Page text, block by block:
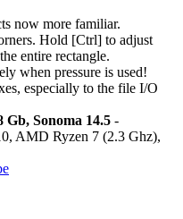
now more familiar.
Hold [Ctrl] to adjust
entire rectangle.
when pressure is used!
especially to the file I/O
Sonoma 14.5 -
AMD Ryzen 7 (2.3 Ghz),